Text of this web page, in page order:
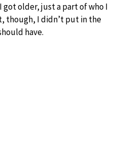
got older, just a part of who I
though, I didn’t put in the
have.